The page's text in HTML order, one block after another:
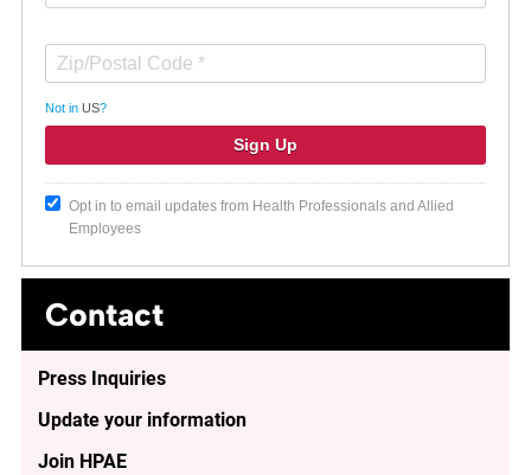
Not in US?
Opt in to email updates from Health Professionals and Allied
Employees
Contact
Press Inquiries
Update your information
Join HPAE